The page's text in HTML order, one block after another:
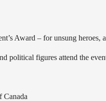
Award – for unsung
political figures attend the
Canada